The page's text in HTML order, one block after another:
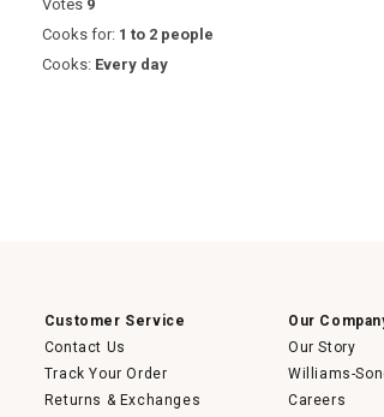
Votes 9
Cooks for: 1 to 2 people
Cooks: Every day
Customer Service
Contact Us
Track Your Order
Returns & Exchanges
Our
Our Story
Williams-
Careers